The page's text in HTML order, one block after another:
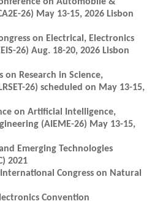
26) May 13-15, 2026 Lisbon
on Electrical, Electronics
26) Aug. 18-20, 2026 Lisbon
on Research in Science,
26) scheduled on May 13-15,
on Artificial Intelligence,
(AIEME-26) May 13-15,
Emerging Technologies
2021
International Congress on Natural
Convention